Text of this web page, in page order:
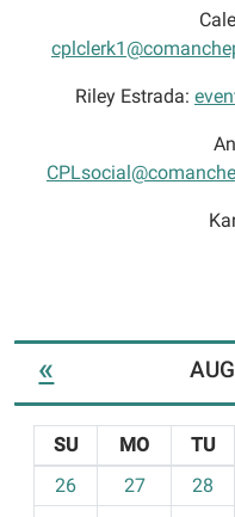
Riley Estrada:
«
o
SU MO TU
26
27 28